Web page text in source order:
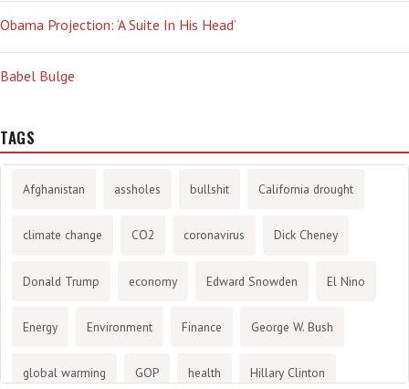
Obama Projection: ‘A Suite In His Head’
Babel Bulge
TAGS
Afghanistan assholes bullshit California drought
climate change CO2 coronavirus Dick Cheney
Donald Trump economy Edward Snowden El Nino
Energy Environment Finance George W. Bush
global warming GOP health Hillary Clinton